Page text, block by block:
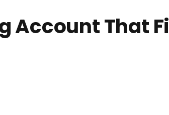
Account That